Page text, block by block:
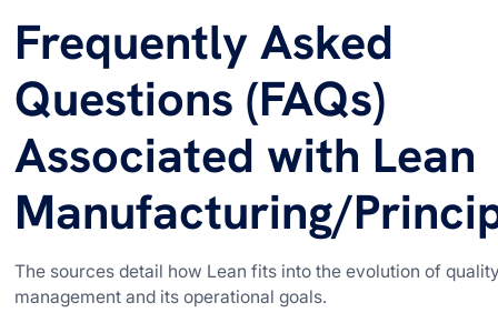
Frequently Asked
Questions (FAQs)
Associated with Lean
Manufacturing/
The sources detail how Lean fits into the evolution of
management and its operational goals.